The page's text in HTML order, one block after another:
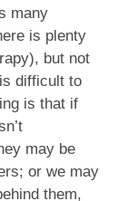
many
is plenty
but not
difficult to
is that if
may be
or we may
them,